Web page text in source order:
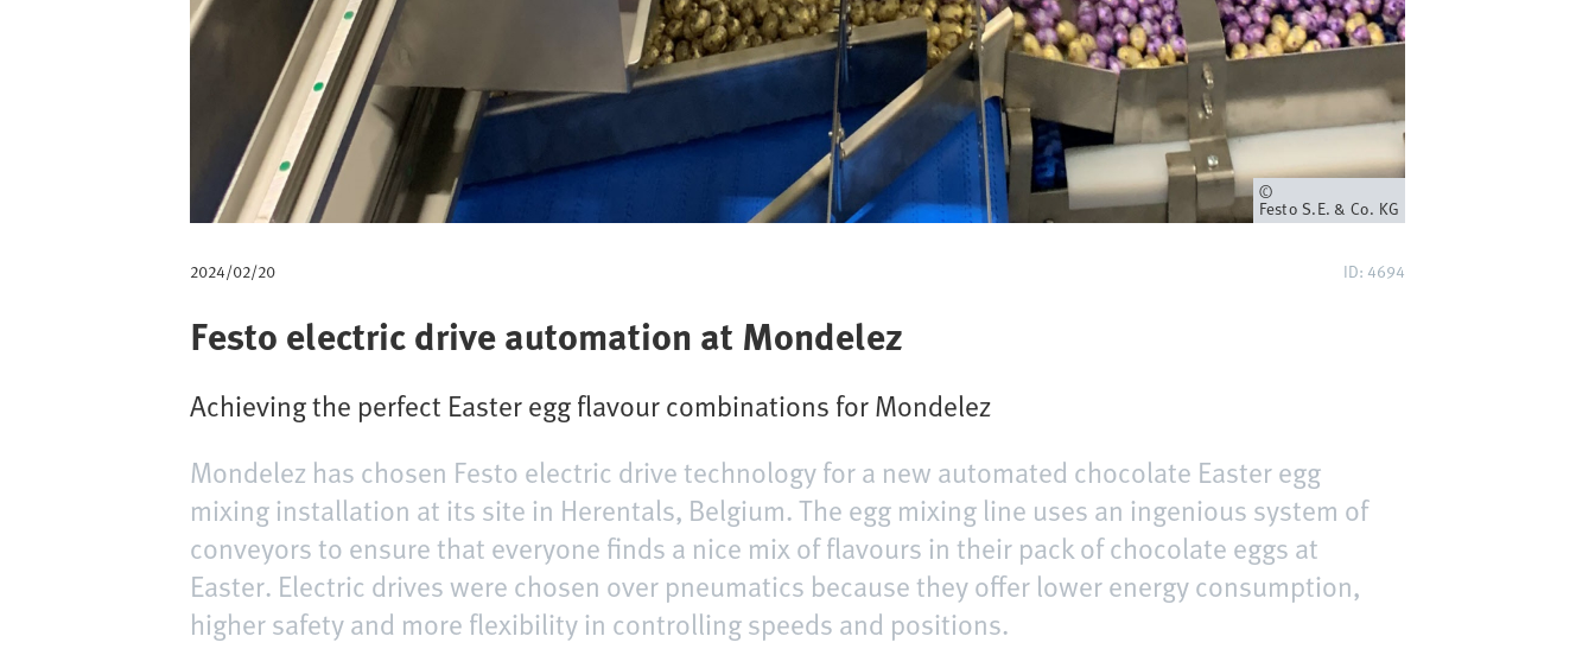
m
Owner
Festo S.E. & Co. KG
2024/02/20 ID: 4694
Festo electric drive automation at Mondelez
Achieving the perfect Easter egg flavour combinations for Mondelez
Mondelez has chosen Festo electric drive technology for a new automated chocolate Easter egg
mixing installation at its site in Herentals, Belgium. The egg mixing line uses an ingenious system of
conveyors to ensure that everyone finds a nice mix of flavours in their pack of chocolate eggs at
Easter. Electric drives were chosen over pneumatics because they offer lower energy consumption,
higher safety and more flexibility in controlling speeds and positions.